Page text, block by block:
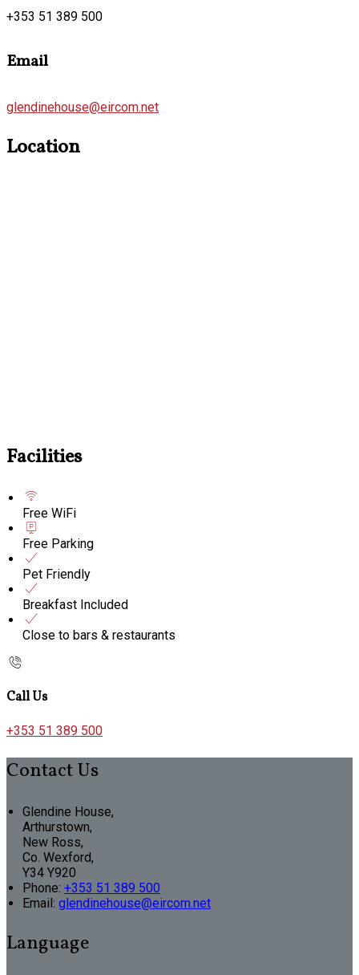
+353 51 389 500
Email
glendinehouse@eircom.net
Location
Facilities
Free WiFi
Free Parking
Pet Friendly
Breakfast Included
Close to bars & restaurants
Call Us
+353 51 389 500
Contact Us
Glendine House,
Arthurstown,
New Ross,
Co. Wexford,
Y34 Y920
Phone: +353 51 389 500
Email: glendinehouse@eircom.net
Language